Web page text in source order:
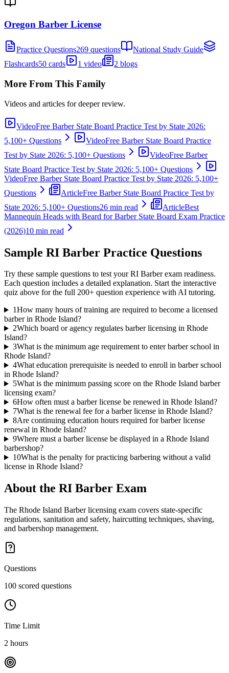
Oregon Barber License
Practice Questions269 questions
National Study Guide
Flashcards50 cards 1 video 2 blogs
More From This Family
Videos and articles for deeper review.
VideoFree Barber State Board Practice Test by State 2026:
5,100+ Questions
VideoFree Barber State Board Practice
Test by State 2026: 5,100+ Questions
VideoFree Barber
State Board Practice Test by State 2026: 5,100+ Questions
VideoFree Barber State Board Practice Test by State 2026: 5,100+
Questions
ArticleFree Barber State Board Practice Test by
State 2026: 5,100+ Questions26 min read ArticleBest
Mannequin Heads with Beard for Barber State Board Exam Practice
(2026)10 min read
Sample RI Barber Practice Questions
Try these sample questions to test yourRI Barberexam readiness.
Each question includes a detailed explanation. Start the interactive
quiz above for the full 200+ question experience with AI tutoring.
1How many hours of training are required to become a licensed
barber in Rhode Island?
2Which board or agency regulates barber licensing in Rhode
Island?
3What is the minimum age requirement to enter barber school in
Rhode Island?
4What education prerequisite is needed to enroll in barber school
in Rhode Island?
5What is the minimum passing score on the Rhode Island barber
licensing exam?
6How often must a barber license be renewed in Rhode Island?
7What is the renewal fee for a barber license in Rhode Island?
8Are continuing education hours required for barber license
renewal in Rhode Island?
9Where must a barber license be displayed in a Rhode Island
barbershop?
10What is the penalty for practicing barbering without a valid
license in Rhode Island?
About the RI Barber Exam
The Rhode Island Barber licensing exam covers state-specific
regulations, sanitation and safety, haircutting techniques, shaving,
and barbershop management.
Questions
100 scored questions
Time Limit
2 hours